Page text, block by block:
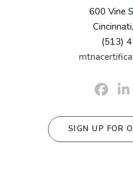
600 Vine
(513)
SIGN UP FOR